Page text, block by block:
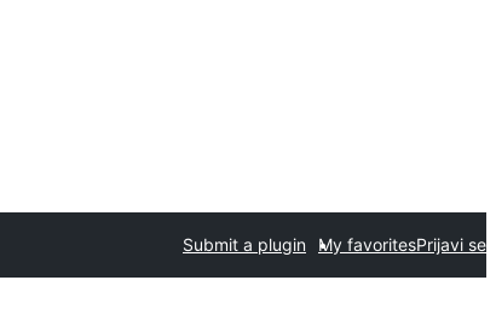
Submit a plugin My favoritesPrijavi se